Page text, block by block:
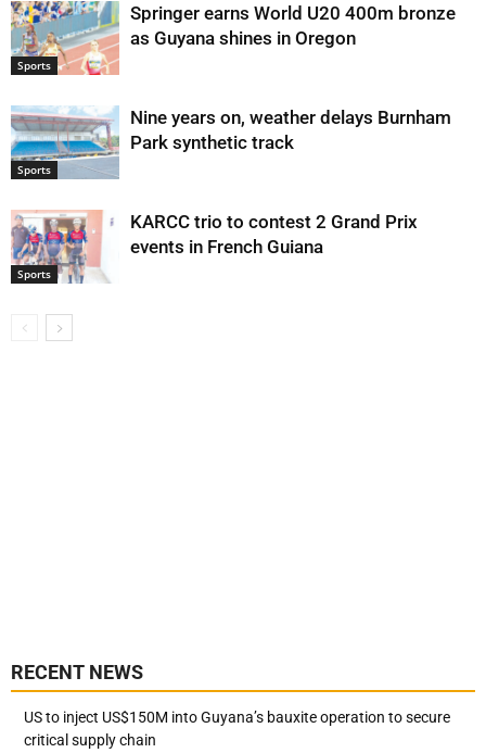
Sports
Springer earns World U20 400m bronze
as Guyana shines in Oregon
Sports
Nine years on, weather delays Burnham
Park synthetic track
Sports
KARCC trio to contest 2 Grand Prix
events in French Guiana
RECENT NEWS
US to inject US$150M into Guyana’s bauxite operation to secure
critical supply chain